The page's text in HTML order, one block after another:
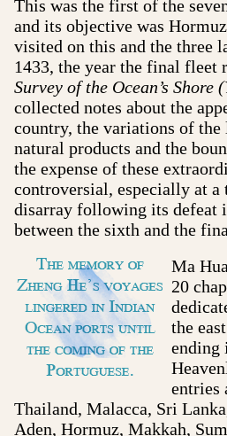
This was the first of the
and its objective was
visited on this and the three
1433, the year the final
Survey of the Ocean’s Shore
collected notes about the
country, the variations of
natural products and the
the expense of these
controversial, especially at a
disarray following its defeat
between the sixth and the
Ma
20
the
ending
entries
Thailand, Malacca, Sri
Aden, Hormuz, Makkah,